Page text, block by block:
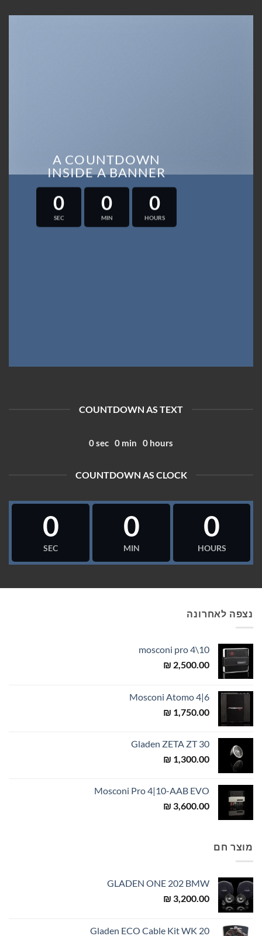
A COUNTDOWN
INSIDE A BANNER
0
HOURS
0
MIN
0
SEC
COUNTDOWN AS TEXT
0 hours
0 min
0sec
COUNTDOWN AS CLOCK
0
HOURS
0
MIN
0
SEC
נצפה לאחרונה
mosconi pro 4\10
₪ 2,500.00
Mosconi Atomo 4|6
₪ 1,750.00
Gladen ZETA ZT 30
₪ 1,300.00
Mosconi Pro 4|10-AAB EVO
₪ 3,600.00
מוצר חם
GLADEN ONE 202 BMW
₪ 3,200.00
Gladen ECO Cable Kit WK 20